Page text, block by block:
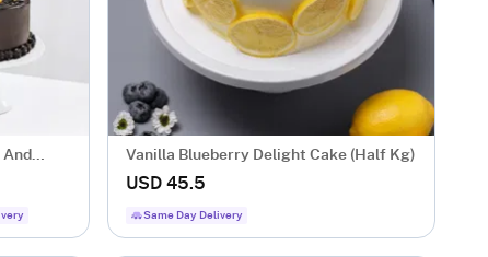
Vanilla Blueberry Delight Cake (Half Kg)
USD 45.5
Same Day Delivery